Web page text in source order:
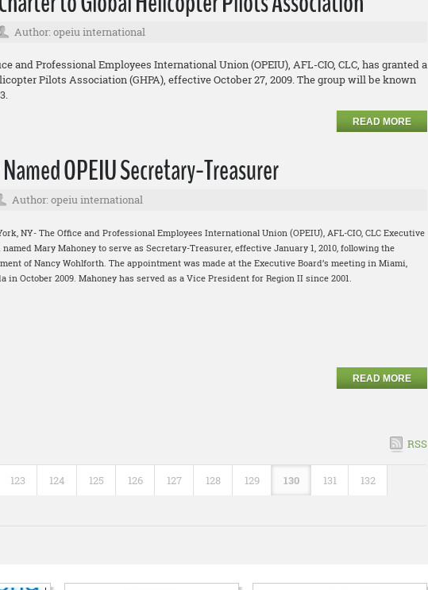
Author: opeiu international
and Professional Employees International Union (OPEIU), AFL-CIO, CLC, has granted a
Pilots Association (GHPA), effective October 27, 2009. The group will be known
READ MORE
OPEIU Secretary-Treasurer
Author: opeiu international
NY- The Office and Professional Employees International Union (OPEIU), AFL-CIO, CLC Executive
named Mary Mahoney to serve as Secretary-Treasurer, effective January 1, 2010, following the
of Nancy Wohlforth. The appointment was made at the Executive Board’s meeting in Miami,
in October 2009. Mahoney has served as a Vice President for Region II since 2001.
READ MORE
RSS
123 124 125 126 127 128 129 130 131 132